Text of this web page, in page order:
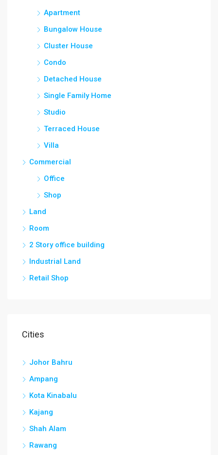
Apartment
Bungalow House
Cluster House
Condo
Detached House
Single Family Home
Studio
Terraced House
Villa
Commercial
Office
Shop
Land
Room
2 Story office building
Industrial Land
Retail Shop
Cities
Johor Bahru
Ampang
Kota Kinabalu
Kajang
Shah Alam
Rawang